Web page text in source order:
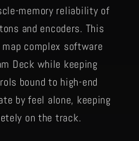
memory reliability of
and encoders. This
complex software
Deck while keeping
bound to high-end
by feel alone, keeping
on the track.